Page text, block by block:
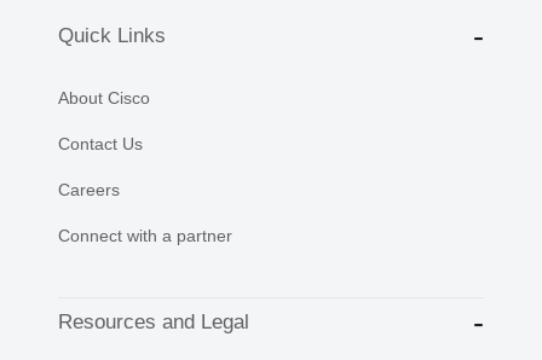
Quick Links
About Cisco
Contact Us
Careers
Connect with a partner
Resources and Legal